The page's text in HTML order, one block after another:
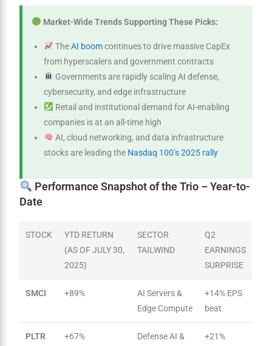
Market-Wide Trends Supporting These Picks:
TheAI boomcontinues to drive massive CapEx
from hyperscalers and government contracts
Governments are rapidly scaling AI defense,
cybersecurity, and edge infrastructure
Retail and institutional demand for AI-enabling
companies is at an all-time high
AI, cloud networking, and data infrastructure
stocks are leading the Nasdaq 100’s 2025 rally
Performance Snapshot of the Trio – Year-to-
Date
STOCK
YTD RETURN
(AS OF JULY 30,
2025)
SECTOR
TAILWIND
Q2
EARNINGS
SURPRISE
SMCI +89%
AI Servers &
Edge Compute
+14% EPS
beat
PLTR +67%
Defense AI &
+21%